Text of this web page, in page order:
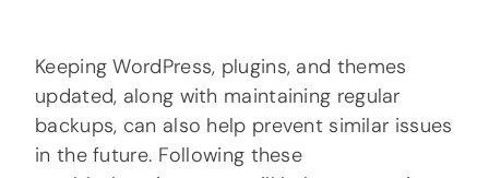
Keeping WordPress, plugins, and themes
updated, along with maintaining regular
backups, can also help prevent similar issues
in the future. Following these